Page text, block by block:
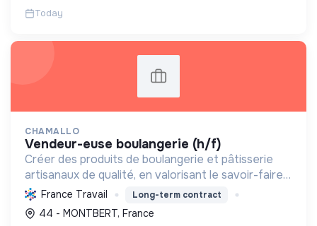
Today
CHAMALLO
vendeur-euse boulangerie (h/f)
Créer des produits de boulangerie et pâtisserie
artisanaux de qualité, en valorisant le savoir-faire
local, les circuits courts et la durabilité, pour le
bien-être de la communauté et de l'environneme...
France Travail Long-term contract
44 - MONTBERT, France